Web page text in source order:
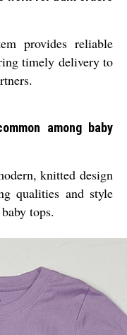
provides reliable
timely delivery to
among baby
knitted design
qualities and style
tops.